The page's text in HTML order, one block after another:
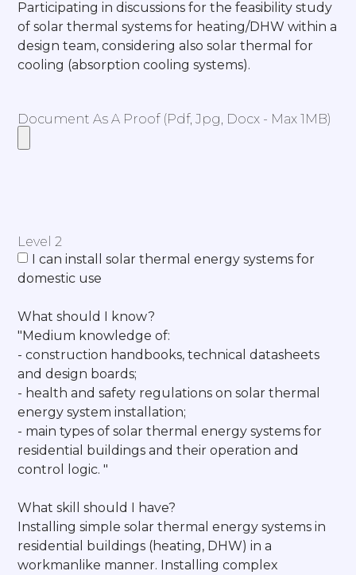
Participating in discussions for the feasibility study
of solar thermal systems for heating/DHW within a
design team, considering also solar thermal for
cooling (absorption cooling systems).
Document As A Proof (pdf, Jpg, Docx - Max 1MB)
Level 2
I can install solar thermal energy systems for
domestic use
What should I know?
"Medium knowledge of:
- construction handbooks, technical datasheets
and design boards;
- health and safety regulations on solar thermal
energy system installation;
- main types of solar thermal energy systems for
residential buildings and their operation and
control logic. "
What skill should I have?
Installing simple solar thermal energy systems in
residential buildings (heating, DHW) in a
workmanlike manner. Installing complex